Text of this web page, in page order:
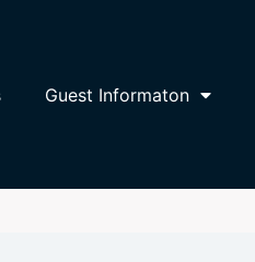
Guest Informaton